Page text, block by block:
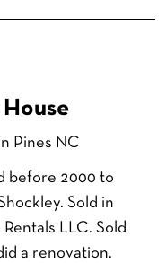
Pines NC
before 2000 to
Sold in
LLC. Sold
a renovation.